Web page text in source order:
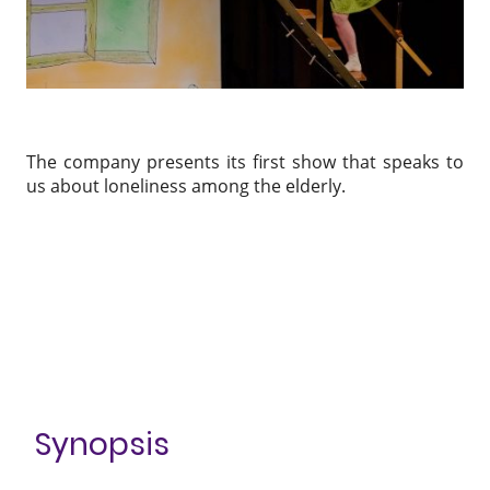
The company presents its first show that speaks to
us about loneliness among the elderly.
Synopsis